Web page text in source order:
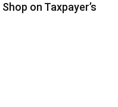
on Taxpayer’s